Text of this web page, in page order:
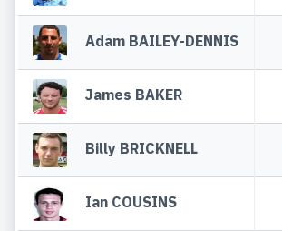
Adam BAILEY-DENNIS
James BAKER
Billy BRICKNELL
Ian COUSINS